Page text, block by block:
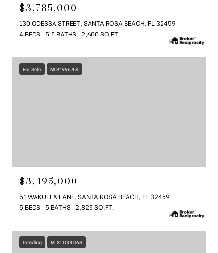
$3,785,000
130 ODESSA STREET, SANTA ROSA BEACH, FL 32459
4 BEDS 5.5 BATHS 2,600 SQ.FT.
For Sale MLS® 996754
$3,495,000
51 WAKULLA LANE, SANTA ROSA BEACH, FL 32459
5 BEDS 5 BATHS 2,825 SQ.FT.
Pending MLS® 1005068